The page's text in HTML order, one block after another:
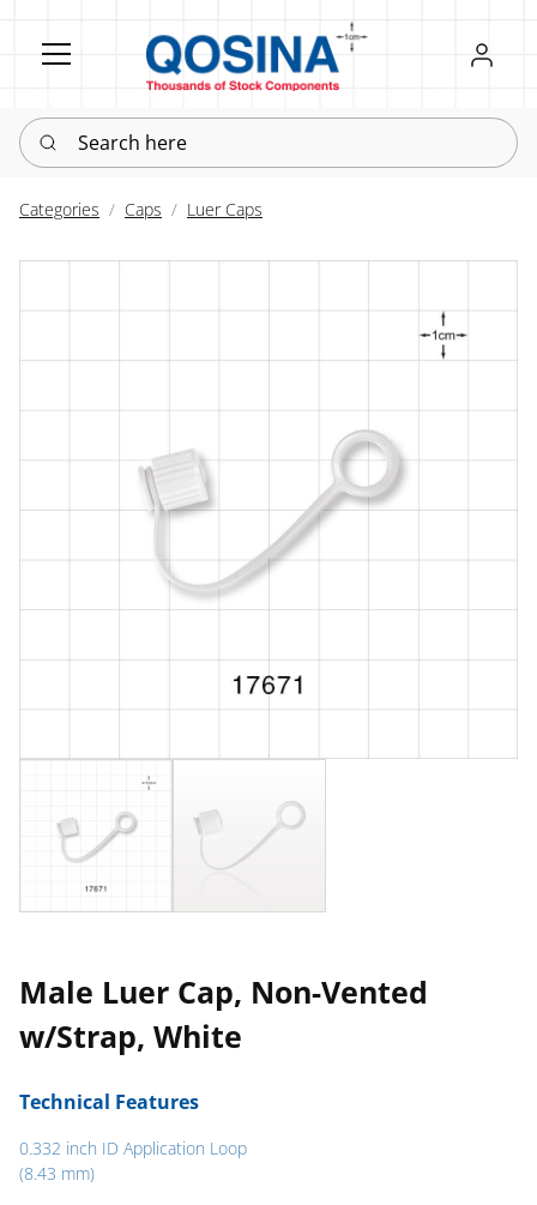
Register
Sign in
Search here
Categories Caps Luer Caps
Male Luer Cap, Non-Vented
w/Strap, White
Technical Features
0.332 inch ID Application Loop
(8.43 mm)